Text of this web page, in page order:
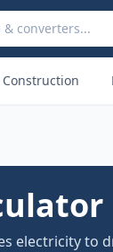
Construction
electricity